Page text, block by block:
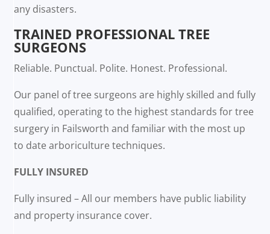
any disasters.
TRAINED PROFESSIONAL TREE
SURGEONS
Reliable. Punctual. Polite. Honest. Professional.
Our panel of tree surgeons are highly skilled and fully
qualified, operating to the highest standards for tree
surgery in Failsworth and familiar with the most up
to date arboriculture techniques.
FULLY INSURED
Fully insured – All our members have public liability
and property insurance cover.